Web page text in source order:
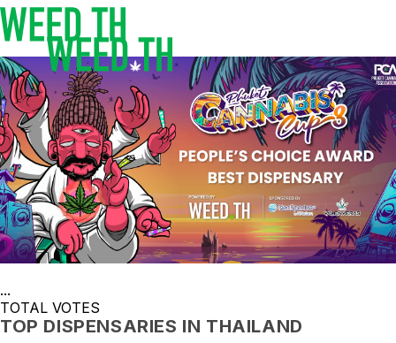
...
TOTAL VOTES
TOP DISPENSARIES IN THAILAND